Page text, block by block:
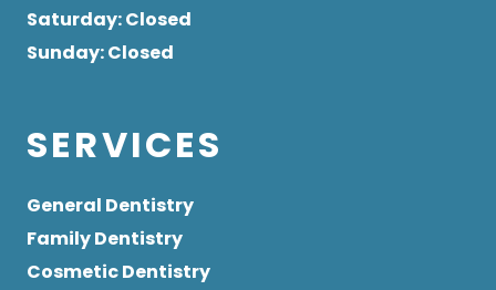
Saturday: Closed
Sunday: Closed
SERVICES
General Dentistry
Family Dentistry
Cosmetic Dentistry